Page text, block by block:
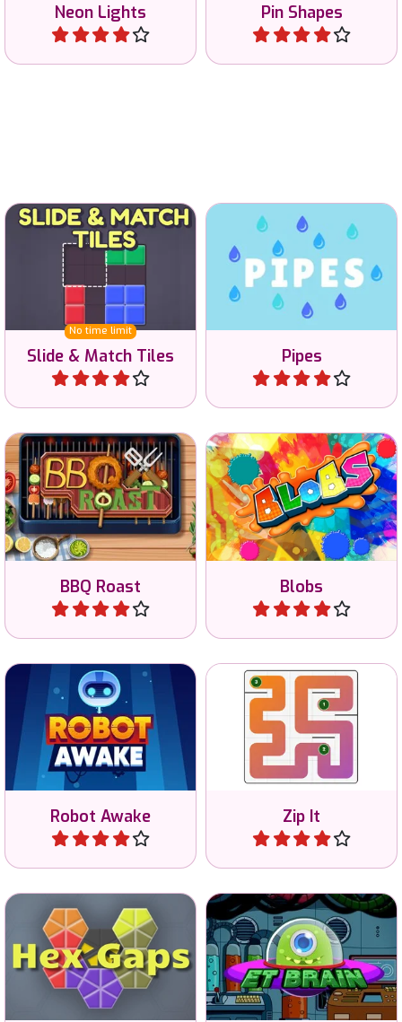
Neon Lights
Play Pin Shapes
Play
No time limit
Slide & Match Tiles
Try to recreate the
example image with
shapes.
Play Pipes
Connect the pipes and
solve all 40 puzzles.
Play
BBQ Roast
Roast and merge on the
BBQ.
Play Blobs
Paint the whole game in
the same color and start
top left.
Play
Robot Awake
Awake the Robots by
shining light at the robots.
Play Zip It
Connect all numbers in
sequential order and fill the
entire grid.
Play
Arrange the shapes so
there are no gaps.
Train your brain in 8
different mini games.